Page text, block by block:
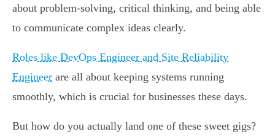
about problem-solving, critical thinking, and being able
to communicate complex ideas clearly.
Roles like DevOps Engineer and Site Reliability
Engineer are all about keeping systems running
smoothly, which is crucial for businesses these days.
But how do you actually land one of these sweet gigs?